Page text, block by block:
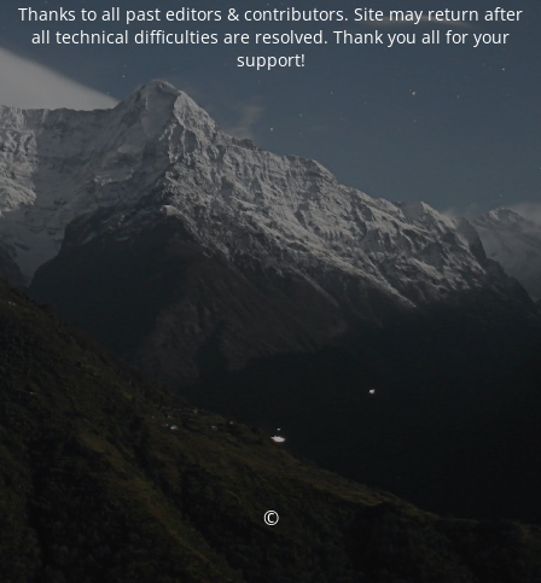
Thanks to all past editors & contributors. Site may return after
all technical difficulties are resolved. Thank you all for your
support!
©